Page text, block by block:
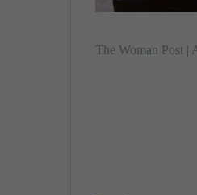
The Woman Post |